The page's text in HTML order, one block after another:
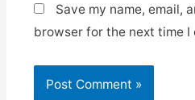
Save my name, email,
browser for the next time I